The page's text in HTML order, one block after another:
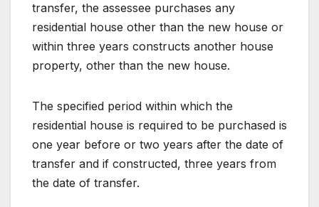
transfer, the assessee purchases any
residential house other than the new house or
within three years constructs another house
property, other than the new house.
The specified period within which the
residential house is required to be purchased is
one year before or two years after the date of
transfer and if constructed, three years from
the date of transfer.